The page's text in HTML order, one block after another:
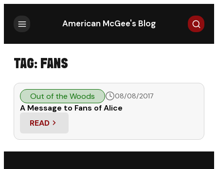
American McGee's Blog Search
TAG: FANS
Out of the Woods 08/08/2017
A Message to Fans of Alice
READ
: A MESSAGE TO FANS OF ALICE